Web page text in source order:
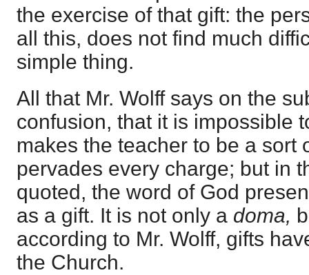
the exercise of that gift: the
all this, does not find much
simple thing.
All that Mr. Wolff says on the
confusion, that it is impossible
makes the teacher to be a sort
pervades every charge; but in
quoted, the word of God
as a gift. It is not only a doma,
according to Mr. Wolff, gifts
the Church.